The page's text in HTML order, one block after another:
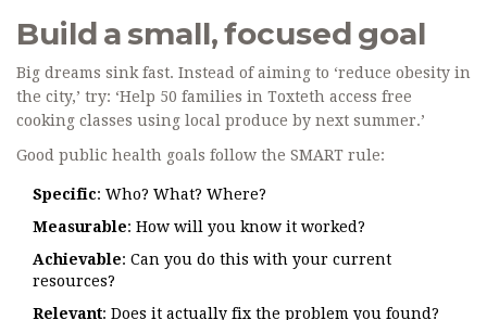
Build a small, focused goal
Big dreams sink fast. Instead of aiming to ‘reduce obesity in
the city,’ try: ‘Help 50 families in Toxteth access free
cooking classes using local produce by next summer.’
Good public health goals follow the SMART rule:
Specific: Who? What? Where?
Measurable: How will you know it worked?
Achievable: Can you do this with your current
resources?
Relevant: Does it actually fix the problem you found?